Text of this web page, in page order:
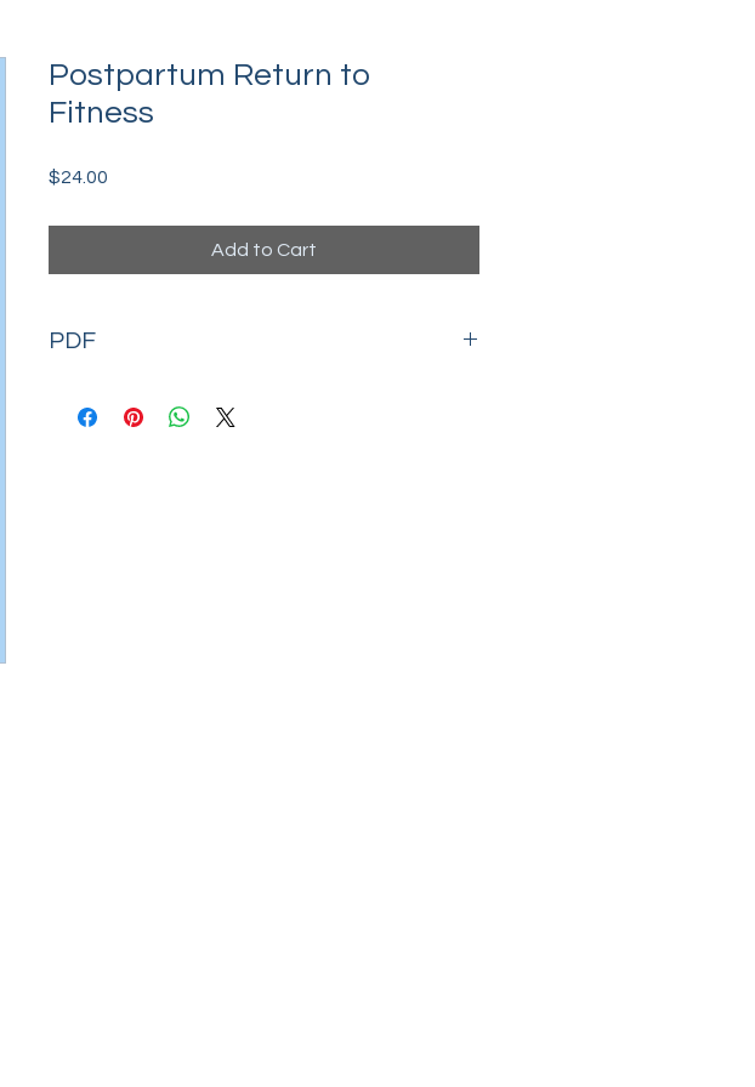
Postpartum Return to
Fitness
$24.00
Add to Cart
PDF
exercise demonstrations.